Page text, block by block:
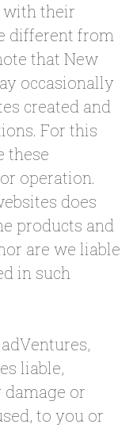
with their
different from
that New
occasionally
created and
For this
these
operation.
does
products and
are we liable
in such
liable,
or
to you or